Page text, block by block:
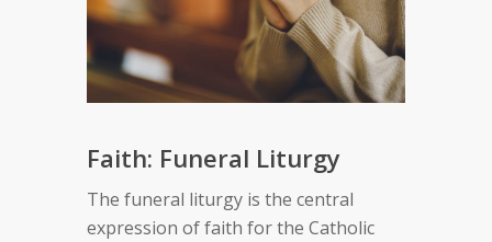
Faith: Funeral Liturgy
The funeral liturgy is the central
expression of faith for the Catholic